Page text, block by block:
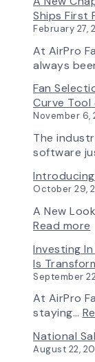
Ships First
February 27,
At AirPro
always
Fan
Curve
November 6,
The
software
October 29,
A New
Read more
Investing
Is
September
At AirPro
staying…
National
August 22,